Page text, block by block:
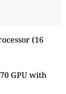
(16
GPU with